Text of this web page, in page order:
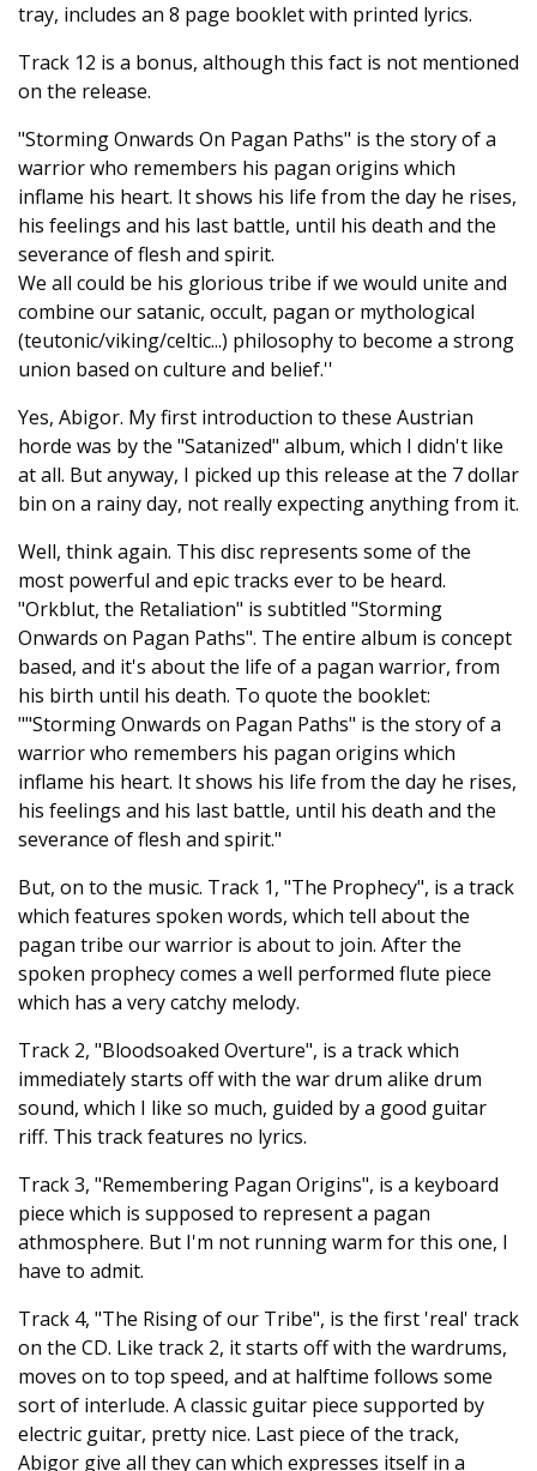
tray, includes an 8 page booklet with printed lyrics.
Track 12 is a bonus, although this fact is not mentioned
on the release.
"Storming Onwards On Pagan Paths" is the story of a
warrior who remembers his pagan origins which
inflame his heart. It shows his life from the day he rises,
his feelings and his last battle, until his death and the
severance of flesh and spirit.
We all could be his glorious tribe if we would unite and
combine our satanic, occult, pagan or mythological
(teutonic/viking/celtic...) philosophy to become a strong
union based on culture and belief.''
Yes, Abigor. My first introduction to these Austrian
horde was by the "Satanized" album, which I didn't like
at all. But anyway, I picked up this release at the 7 dollar
bin on a rainy day, not really expecting anything from it.
Well, think again. This disc represents some of the
most powerful and epic tracks ever to be heard.
"Orkblut, the Retaliation" is subtitled "Storming
Onwards on Pagan Paths". The entire album is concept
based, and it's about the life of a pagan warrior, from
his birth until his death. To quote the booklet:
""Storming Onwards on Pagan Paths" is the story of a
warrior who remembers his pagan origins which
inflame his heart. It shows his life from the day he rises,
his feelings and his last battle, until his death and the
severance of flesh and spirit."
But, on to the music. Track 1, "The Prophecy", is a track
which features spoken words, which tell about the
pagan tribe our warrior is about to join. After the
spoken prophecy comes a well performed flute piece
which has a very catchy melody.
Track 2, "Bloodsoaked Overture", is a track which
immediately starts off with the war drum alike drum
sound, which I like so much, guided by a good guitar
riff. This track features no lyrics.
Track 3, "Remembering Pagan Origins", is a keyboard
piece which is supposed to represent a pagan
athmosphere. But I'm not running warm for this one, I
have to admit.
Track 4, "The Rising of our Tribe", is the first 'real' track
on the CD. Like track 2, it starts off with the wardrums,
moves on to top speed, and at halftime follows some
sort of interlude. A classic guitar piece supported by
electric guitar, pretty nice. Last piece of the track,
Abigor give all they can which expresses itself in a